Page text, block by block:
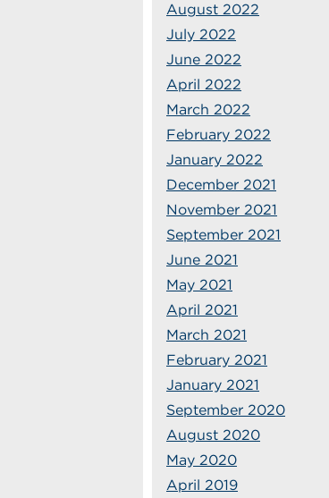
August 2022
July 2022
June 2022
April 2022
March 2022
February 2022
January 2022
December 2021
November 2021
September 2021
June 2021
May 2021
April 2021
March 2021
February 2021
January 2021
September 2020
August 2020
May 2020
April 2019